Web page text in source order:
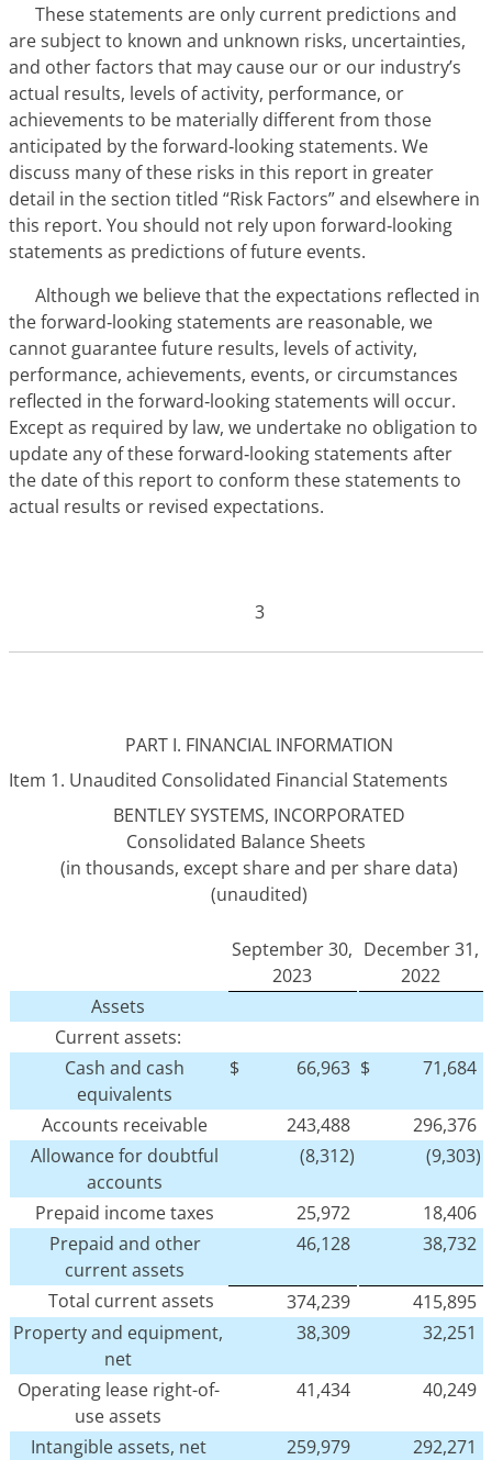
These statements are only current predictions and
are subject to known and unknown risks, uncertainties,
and other factors that may cause our or our industry’s
actual results, levels of activity, performance, or
achievements to be materially different from those
anticipated by the forward‑looking statements. We
discuss many of these risks in this report in greater
detail in the section titled “Risk Factors” and elsewhere in
this report. You should not rely upon forward‑looking
statements as predictions of future events.
Although we believe that the expectations reflected in
the forward‑looking statements are reasonable, we
cannot guarantee future results, levels of activity,
performance, achievements, events, or circumstances
reflected in the forward‑looking statements will occur.
Except as required by law, we undertake no obligation to
update any of these forward‑looking statements after
the date of this report to conform these statements to
actual results or revised expectations.
3
PART I. FINANCIAL INFORMATION
Item 1. Unaudited Consolidated Financial Statements
BENTLEY SYSTEMS, INCORPORATED
Consolidated Balance Sheets
(in thousands, except share and per share data)
(unaudited)
September 30,
2023
December 31,
2022
Assets
Current assets:
Cash and cash
equivalents
$ 66,963 $ 71,684
Accounts receivable 243,488
296,376
Allowance for doubtful
accounts
(8,312) (9,303)
Prepaid income taxes 25,972
18,406
Prepaid and other
current assets
46,128 38,732
Total current assets 374,239
415,895
Property and equipment,
net
38,309 32,251
Operating lease right-of-
use assets
41,434 40,249
Intangible assets, net 259,979 292,271